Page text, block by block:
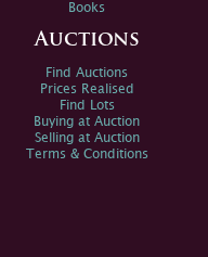
Books
Auctions
Find Auctions
Prices Realised
Find Lots
Buying at Auction
Selling at Auction
Terms & Conditions